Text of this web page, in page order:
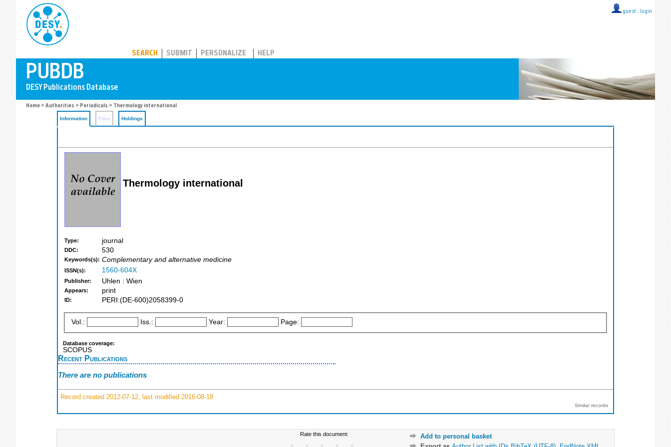
guest :: login
SEARCH SUBMIT PERSONALIZE HELP
Home > Authorities > Periodicals > Thermology international
Information Files Holdings
Thermology international
Type: journal
DDC: 530
Keywords(s): Complementary and alternative medicine
ISSN(s): 1560-604X
Publisher: Uhlen : Wien
Appears: print
ID: PERI:(DE-600)2058399-0
Vol.: Iss.: Year: Page:
Database coverage:
SCOPUS
Recent Publications
There are no publications
Record created 2012-07-12, last modified 2016-08-18
Similar records
Rate this document:
Add to personal basket